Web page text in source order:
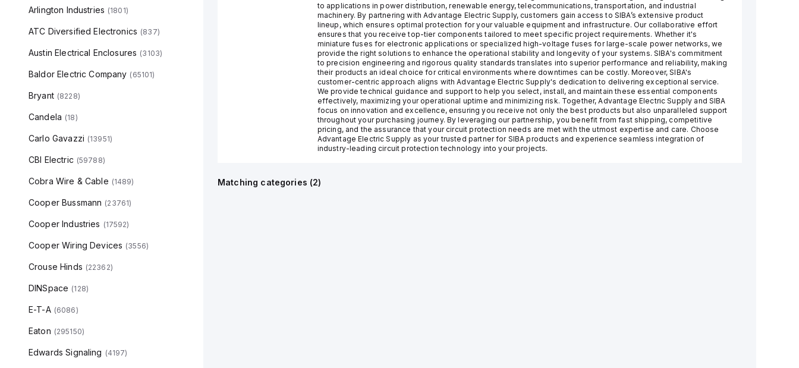
Arlington Industries (1801)
ATC Diversified Electronics (837)
Austin Electrical Enclosures (3103)
Baldor Electric Company ( 65101)
Bryant (8228)
Candela (18)
Carlo Gavazzi (13951)
CBI Electric (59788)
Cobra Wire & Cable (1489)
Cooper Bussmann (23761)
Cooper Industries (17592)
Cooper Wiring Devices (3556)
Crouse Hinds (22362)
DINSpace (128)
E-T-A (6086)
Eaton (295150)
Edwards Signaling (4197)
to applications in power distribution, renewable energy, telecommunications, transportation, and industrial
machinery. By partnering with Advantage Electric Supply, customers gain access to SIBA’s extensive product
lineup, which ensures optimal protection for your valuable equipment and infrastructure. Our collaborative effort
ensures that you receive top-tier components tailored to meet specific project requirements. Whether it's
miniature fuses for electronic applications or specialized high-voltage fuses for large-scale power networks, we
provide the right solutions to enhance the operational stability and longevity of your systems. SIBA's commitment
to precision engineering and rigorous quality standards translates into superior performance and reliability, making
their products an ideal choice for critical environments where downtimes can be costly. Moreover, SIBA's
customer-centric approach aligns with Advantage Electric Supply's dedication to delivering exceptional service.
We provide technical guidance and support to help you select, install, and maintain these essential components
effectively, maximizing your operational uptime and minimizing risk. Together, Advantage Electric Supply and SIBA
focus on innovation and excellence, ensuring you receive not only the best products but also unparalleled support
throughout your purchasing journey. By leveraging our partnership, you benefit from fast shipping, competitive
pricing, and the assurance that your circuit protection needs are met with the utmost expertise and care. Choose
Advantage Electric Supply as your trusted partner for SIBA products and experience seamless integration of
industry-leading circuit protection technology into your projects.
Matching categories (2)